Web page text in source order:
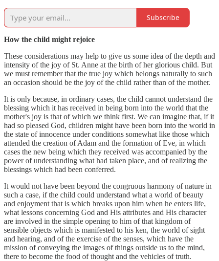
Subscribe
How the child might rejoice
These considerations may help to give us some idea of the depth and
intensity of the joy of St. Anne at the birth of her glorious child. But
we must remember that the true joy which belongs naturally to such
an occasion should be the joy of the child rather than of the mother.
It is only because, in ordinary cases, the child cannot understand the
blessing which it has received in being born into the world that the
mother's joy is that of which we think first. We can imagine that, if it
had so pleased God, children might have been born into the world in
the state of innocence under conditions somewhat like those which
attended the creation of Adam and the formation of Eve, in which
cases the new being which they received was accompanied by the
power of understanding what had taken place, and of realizing the
blessings which had been conferred.
It would not have been beyond the congruous harmony of nature in
such a case, if the child could understand what a world of beauty
and enjoyment that is which breaks upon him when he enters life,
what lessons concerning God and His attributes and His character
are involved in the simple opening to him of that kingdom of
sensible objects which is manifested to his ken, the world of sight
and hearing, and of the exercise of the senses, which have the
mission of conveying the images of things outside us to the mind,
there to become the food of thought and the vehicles of truth.